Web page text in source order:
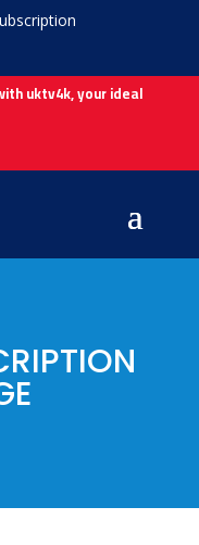
uktv4k, your ideal